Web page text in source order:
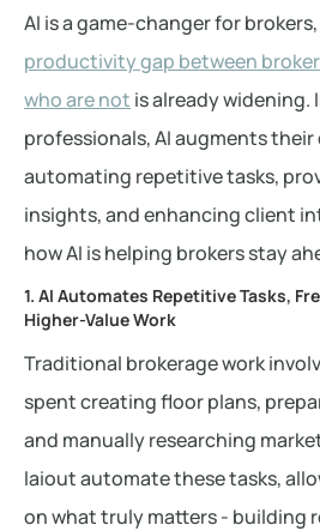
AI is a game-changer for
productivity gap between
who are not is already
professionals, AI augments
automating repetitive tasks,
insights, and enhancing client
how AI is helping brokers stay
1. AI Automates Repetitive Tasks,
Higher-Value Work
Traditional brokerage work
spent creating floor plans,
and manually researching
laiout automate these tasks,
on what truly matters - building